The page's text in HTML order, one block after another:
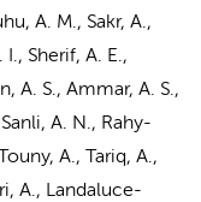
A. M., Sakr, A.,
Sherif, A. E.,
A. S., Ammar, A. S.,
A. N., Rahy-
A., Tariq, A.,
A., Landaluce-